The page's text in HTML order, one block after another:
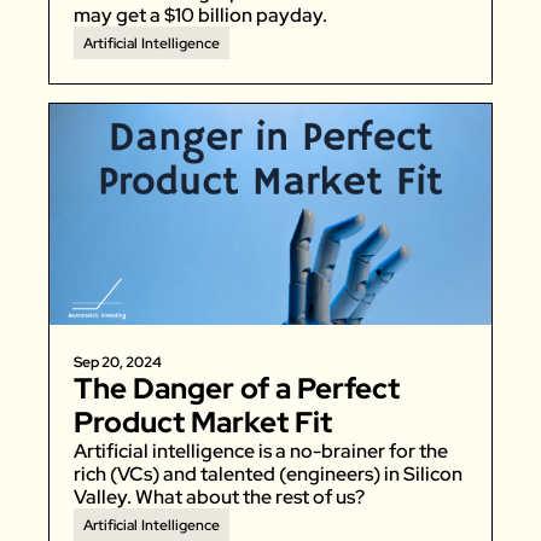
may get a $10 billion payday.
Artificial Intelligence
Sep 20, 2024
The Danger of a Perfect
Product Market Fit
Artificial intelligence is a no-brainer for the
rich (VCs) and talented (engineers) in Silicon
Valley. What about the rest of us?
Artificial Intelligence